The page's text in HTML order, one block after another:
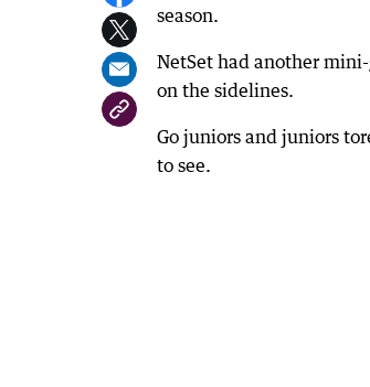
season.
NetSet had another
on the sidelines.
Go juniors and juniors
to see.